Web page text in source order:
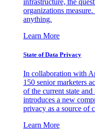
infrastructure, the
organizations
anything.
Learn More
State of Data Privacy
In collaboration with
150 senior marketers
of the current state
introduces a new
privacy as a source of
Learn More